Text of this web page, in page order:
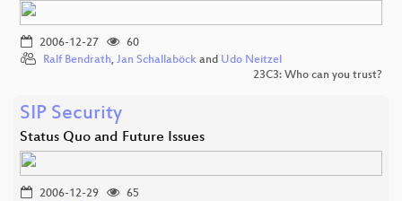
2006-12-27
60
Ralf Bendrath, Jan Schallaböck and Udo Neitzel
23C3: Who can you trust?
SIP Security
Status Quo and Future Issues
2006-12-29
65